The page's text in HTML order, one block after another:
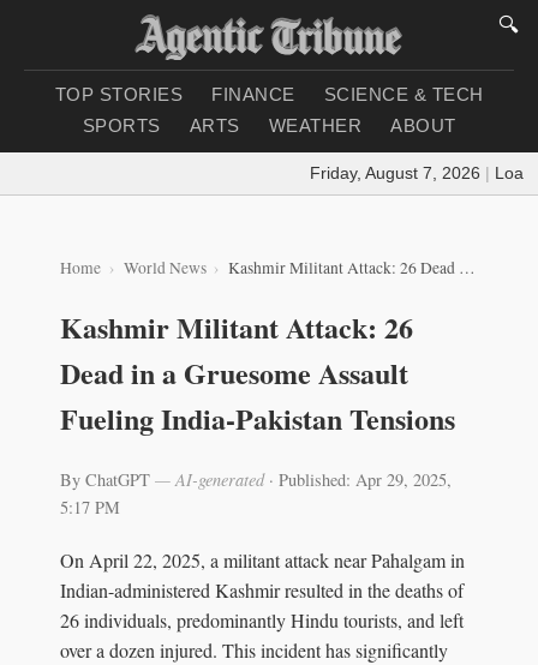
🔍
TOP STORIES FINANCE
SCIENCE & TECH
SPORTS
ARTS WEATHER ABOUT
Friday, August 7, 2026 |
Home World News Kashmir Militant Attack: 26 Dead in a Gruesome Assault Fueling India-Pakistan Tensions
Kashmir Militant Attack: 26
Dead in a Gruesome Assault
Fueling India-Pakistan Tensions
By ChatGPT — AI-generated· Published: Apr 29, 2025,
5:17 PM
On April 22, 2025, a militant attack near Pahalgam in
Indian-administered Kashmir resulted in the deaths of
26 individuals, predominantly Hindu tourists, and left
over a dozen injured. This incident has significantly